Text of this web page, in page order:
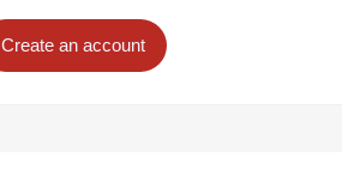
Create an account